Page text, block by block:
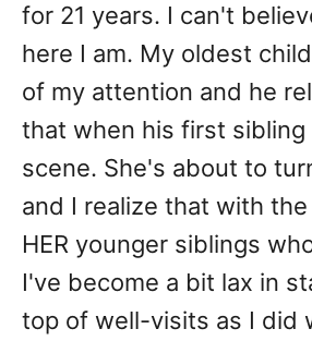
for 21 years. I can't
here I am. My oldest
of my attention and he
that when his first sibling
scene. She's about to
and I realize that with
HER younger siblings
I've become a bit lax in
top of well-visits as I did